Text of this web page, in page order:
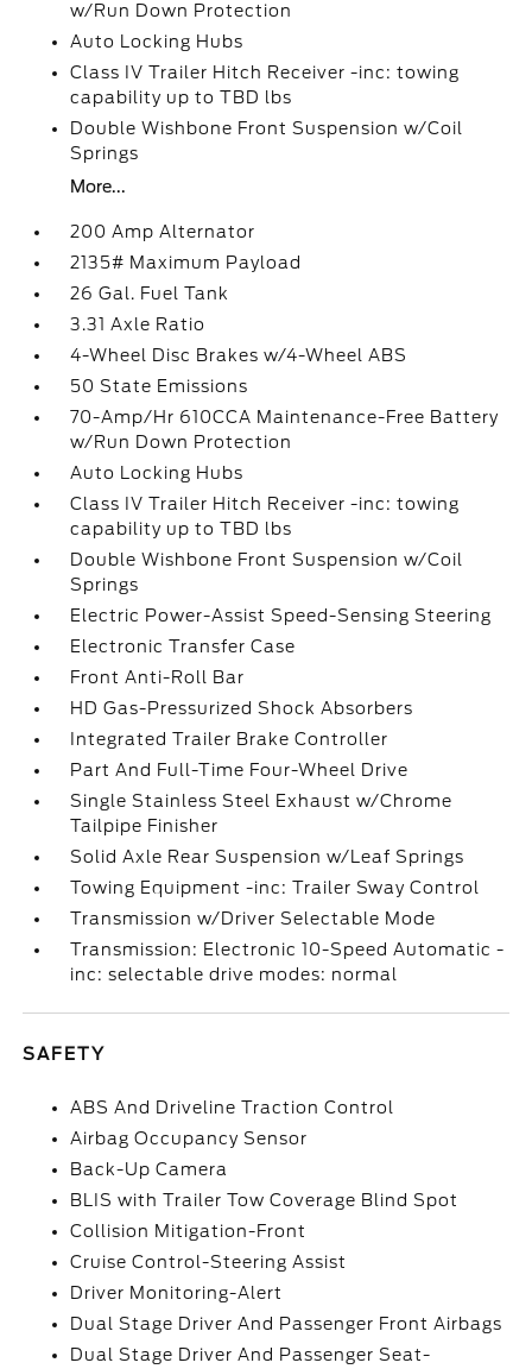
w/Run Down Protection
Auto Locking Hubs
Class IV Trailer Hitch Receiver -inc: towing
capability up to TBD lbs
Double Wishbone Front Suspension w/Coil
Springs
More...
200 Amp Alternator
2135# Maximum Payload
26 Gal. Fuel Tank
3.31 Axle Ratio
4-Wheel Disc Brakes w/4-Wheel ABS
50 State Emissions
70-Amp/Hr 610CCA Maintenance-Free Battery
w/Run Down Protection
Auto Locking Hubs
Class IV Trailer Hitch Receiver -inc: towing
capability up to TBD lbs
Double Wishbone Front Suspension w/Coil
Springs
Electric Power-Assist Speed-Sensing Steering
Electronic Transfer Case
Front Anti-Roll Bar
HD Gas-Pressurized Shock Absorbers
Integrated Trailer Brake Controller
Part And Full-Time Four-Wheel Drive
Single Stainless Steel Exhaust w/Chrome
Tailpipe Finisher
Solid Axle Rear Suspension w/Leaf Springs
Towing Equipment -inc: Trailer Sway Control
Transmission w/Driver Selectable Mode
Transmission: Electronic 10-Speed Automatic -
inc: selectable drive modes: normal
SAFETY
ABS And Driveline Traction Control
Airbag Occupancy Sensor
Back-Up Camera
BLIS with Trailer Tow Coverage Blind Spot
Collision Mitigation-Front
Cruise Control-Steering Assist
Driver Monitoring-Alert
Dual Stage Driver And Passenger Front Airbags
Dual Stage Driver And Passenger Seat-